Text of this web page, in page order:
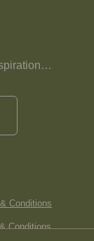
Conditions
Conditions